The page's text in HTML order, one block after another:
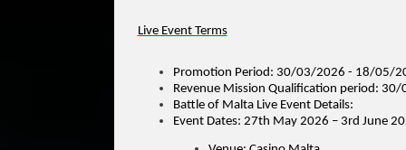
Live Event Terms
Promotion Period: 30/03/2026 - 18/05/
Revenue Mission Qualification period:
Battle of Malta Live Event Details:
Event Dates: 27th May 2026 – 3rd June